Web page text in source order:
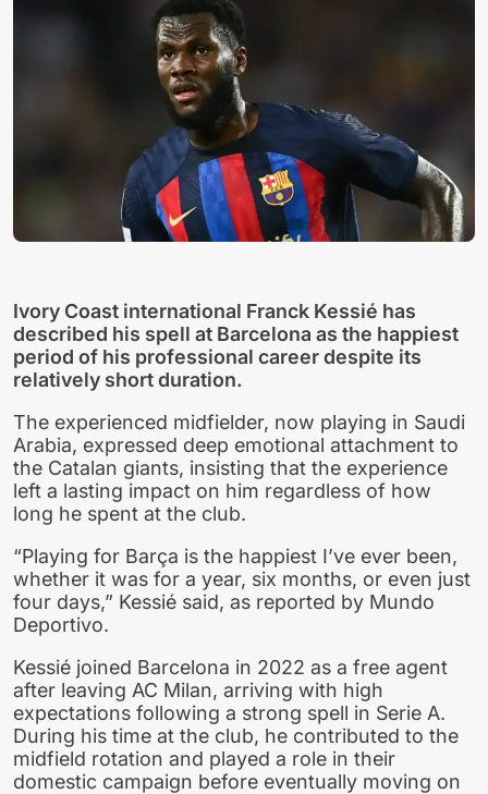
Ivory Coast international Franck Kessié has
described his spell at Barcelona as the happiest
period of his professional career despite its
relatively short duration.
The experienced midfielder, now playing in Saudi
Arabia, expressed deep emotional attachment to
the Catalan giants, insisting that the experience
left a lasting impact on him regardless of how
long he spent at the club.
“Playing for Barça is the happiest I’ve ever been,
whether it was for a year, six months, or even just
four days,” Kessié said, as reported by Mundo
Deportivo.
Kessié joined Barcelona in 2022 as a free agent
after leaving AC Milan, arriving with high
expectations following a strong spell in Serie A.
During his time at the club, he contributed to the
midfield rotation and played a role in their
domestic campaign before eventually moving on